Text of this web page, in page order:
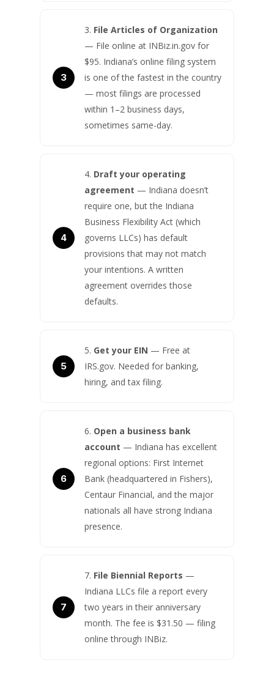
File Articles of Organization
— File online at INBiz.in.gov for
$95. Indiana’s online filing system
is one of the fastest in the country
— most filings are processed
within 1–2 business days,
sometimes same-day.
Draft your operating
agreement — Indiana doesn’t
require one, but the Indiana
Business Flexibility Act (which
governs LLCs) has default
provisions that may not match
your intentions. A written
agreement overrides those
defaults.
Get your EIN — Free at
IRS.gov. Needed for banking,
hiring, and tax filing.
Open a business bank
account — Indiana has excellent
regional options: First Internet
Bank (headquartered in Fishers),
Centaur Financial, and the major
nationals all have strong Indiana
presence.
File Biennial Reports —
Indiana LLCs file a report every
two years in their anniversary
month. The fee is $31.50 — filing
online through INBiz.